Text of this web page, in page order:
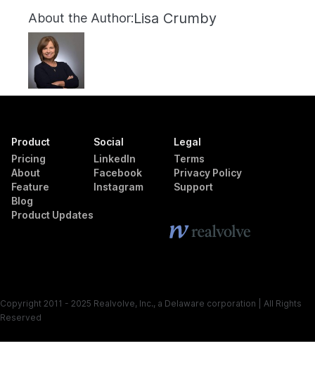
About the Author:Lisa Crumby
Product
Pricing
About
Feature
Blog
Product Updates
Social
LinkedIn
Facebook
Instagram
Legal
Terms
Privacy Policy
Support
Copyright 2011 - 2025 Realvolve, Inc., a Delaware corporation | All Rights
Reserved